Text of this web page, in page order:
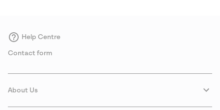
Help Centre
Contact form
About Us